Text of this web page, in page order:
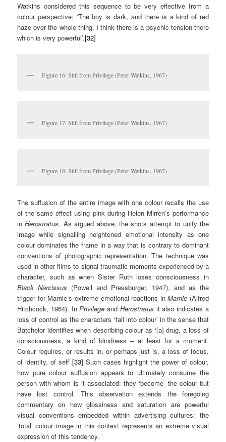
Watkins considered this sequence to be very effective from a
colour perspective: ‘The boy is dark, and there is a kind of red
haze over the whole thing. I think there is a psychic tension there
which is very powerful’.[32]
Figure 16: Still from Privilege (Peter Watkins, 1967)
Figure 17: Still from Privilege (Peter Watkins, 1967)
Figure 18: Still from Privilege (Peter Watkins, 1967)
The suffusion of the entire image with one colour recalls the use
of the same effect using pink during Helen Mirren’s performance
inHerostratus. As argued above, the shots attempt to unify the
image while signalling heightened emotional intensity as one
colour dominates the frame in a way that is contrary to dominant
conventions of photographic representation. The technique was
used in other films to signal traumatic moments experienced by a
character, such as when Sister Ruth loses consciousness in
Black Narcissus (Powell and Pressburger, 1947), and as the
trigger for Marnie’s extreme emotional reactions inMarnie (Alfred
Hitchcock, 1964). InPrivilegeand Herostratus it also indicates a
loss of control as the characters ‘fall into colour’ in the sense that
Batchelor identifies when describing colour as ‘[a] drug, a loss of
consciousness, a kind of blindness – at least for a moment.
Colour requires, or results in, or perhaps just is, a loss of focus,
of identity, of self’.[33] Such cases highlight the power of colour,
how pure colour suffusion appears to ultimately consume the
person with whom is it associated: they ‘become’ the colour but
have lost control. This observation extends the foregoing
commentary on how glossiness and saturation are powerful
visual conventions embedded within advertising cultures: the
‘total’ colour image in this context represents an extreme visual
expression of this tendency.